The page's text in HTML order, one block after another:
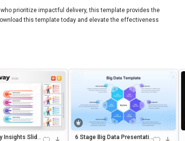
prioritize impactful delivery, this template provides the
this template today and elevate the effectiveness
Insights Slide
6 Stage Big Data Presentatio